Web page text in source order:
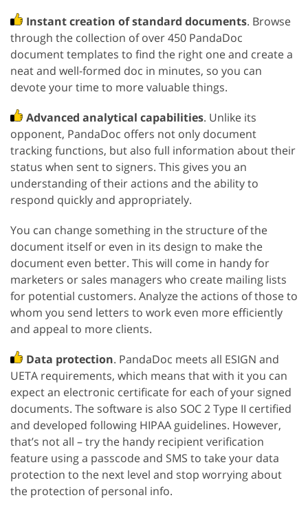
Instant creation of standard documents. Browse
through the collection of over 450 PandaDoc
document templates to find the right one and create a
neat and well-formed doc in minutes, so you can
devote your time to more valuable things.
Advanced analytical capabilities. Unlike its
opponent, PandaDoc offers not only document
tracking functions, but also full information about their
status when sent to signers. This gives you an
understanding of their actions and the ability to
respond quickly and appropriately.
You can change something in the structure of the
document itself or even in its design to make the
document even better. This will come in handy for
marketers or sales managers who create mailing lists
for potential customers. Analyze the actions of those to
whom you send letters to work even more efficiently
and appeal to more clients.
Data protection. PandaDoc meets all ESIGN and
UETA requirements, which means that with it you can
expect an electronic certificate for each of your signed
documents. The software is also SOC 2 Type II certified
and developed following HIPAA guidelines. However,
that’s not all – try the handy recipient verification
feature using a passcode and SMS to take your data
protection to the next level and stop worrying about
the protection of personal info.